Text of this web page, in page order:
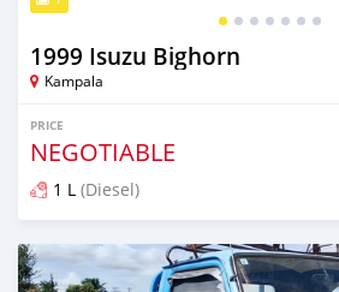
1999 Isuzu Bighorn
Kampala
PRICE
NEGOTIABLE
1 L (Diesel)
Posted 2 months ago